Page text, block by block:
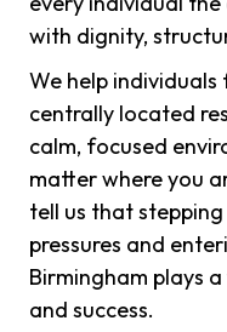
with dignity,
We help individuals
centrally located
calm, focused
matter where you
tell us that
pressures and
Birmingham plays
and success.